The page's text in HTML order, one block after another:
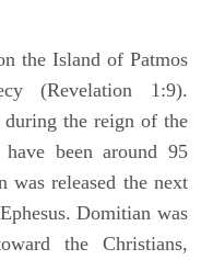
the Island of Patmos
(Revelation 1:9).
the reign of the
been around 95
was released the next
Domitian was
the Christians,